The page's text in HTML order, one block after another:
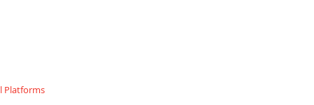
Platforms